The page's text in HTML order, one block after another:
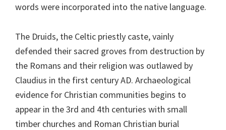
words were incorporated into the native language.
The Druids, the Celtic priestly caste, vainly
defended their sacred groves from destruction by
the Romans and their religion was outlawed by
Claudius in the first century AD. Archaeological
evidence for Christian communities begins to
appear in the 3rd and 4th centuries with small
timber churches and Roman Christian burial